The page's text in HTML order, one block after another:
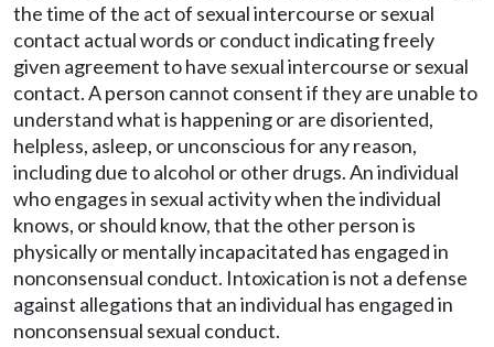
the time of the act of sexual intercourse or sexual
contact actual words or conduct indicating freely
given agreement to have sexual intercourse or sexual
contact. A person cannot consent if they are unable to
understand what is happening or are disoriented,
helpless, asleep, or unconscious for any reason,
including due to alcohol or other drugs. An individual
who engages in sexual activity when the individual
knows, or should know, that the other person is
physically or mentally incapacitated has engaged in
nonconsensual conduct. Intoxication is not a defense
against allegations that an individual has engaged in
nonconsensual sexual conduct.